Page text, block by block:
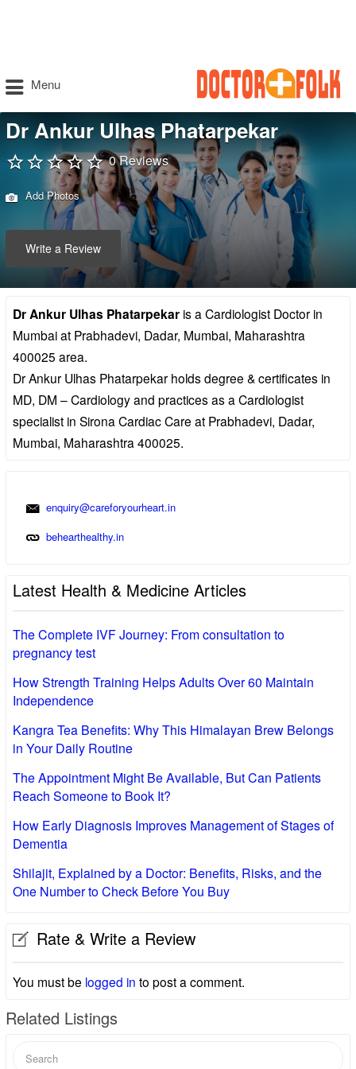
Menu
Dr Ankur Ulhas Phatarpekar
0 Reviews
Add Photos
Write a Review
Dr Ankur Ulhas Phatarpekar is a Cardiologist Doctor in
Mumbai at Prabhadevi, Dadar, Mumbai, Maharashtra
400025 area.
Dr Ankur Ulhas Phatarpekar holds degree & certificates in
MD, DM – Cardiology and practices as a Cardiologist
specialist in Sirona Cardiac Care at Prabhadevi, Dadar,
Mumbai, Maharashtra 400025.
enquiry@careforyourheart.in
behearthealthy.in
Latest Health & Medicine Articles
The Complete IVF Journey: From consultation to
pregnancy test
How Strength Training Helps Adults Over 60 Maintain
Independence
Kangra Tea Benefits: Why This Himalayan Brew Belongs
in Your Daily Routine
The Appointment Might Be Available, But Can Patients
Reach Someone to Book It?
How Early Diagnosis Improves Management of Stages of
Dementia
Shilajit, Explained by a Doctor: Benefits, Risks, and the
One Number to Check Before You Buy
Rate & Write a Review
You must be logged in to post a comment.
Related Listings